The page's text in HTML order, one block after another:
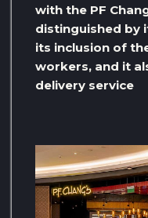
with the PF
distinguished by
its inclusion of
workers, and it
delivery service